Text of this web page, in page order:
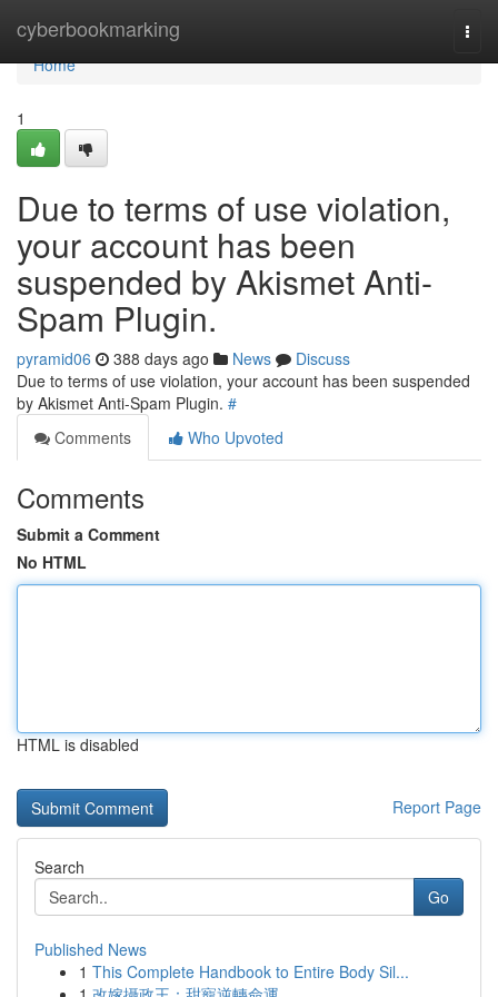
cyberbookmarking
Home
Home
1
Due to terms of use violation,
your account has been
suspended by Akismet Anti-
Spam Plugin.
pyramid06 388 days ago News
Discuss
Due to terms of use violation, your account has been suspended
by Akismet Anti-Spam Plugin. #
Comments
Who Upvoted
Comments
Submit a Comment
No HTML
HTML is disabled
Report Page
Search
Go
Published News
1 This Complete Handbook to Entire Body Sil...